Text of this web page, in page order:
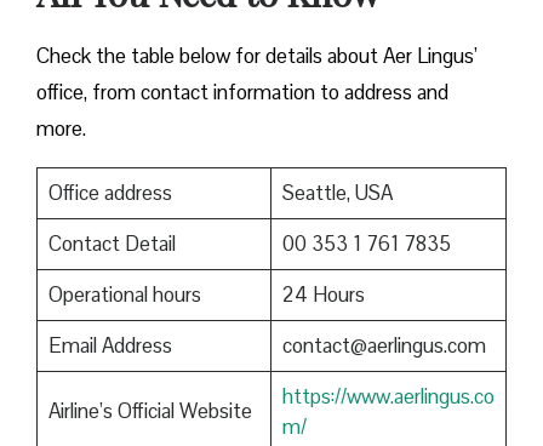
Check the table below for details about Aer Lingus’
office, from contact information to address and
more.
Office address
Seattle, USA
Contact Detail
00 353 1 761 7835
Operational hours
24 Hours
Email Address
contact@aerlingus.com
Airline’s Official Website
https://www.aerlingus.co
m/